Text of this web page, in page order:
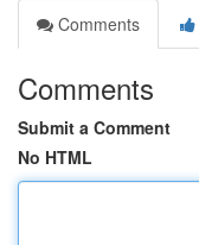
Comments
Comments
Submit a Comment
No HTML